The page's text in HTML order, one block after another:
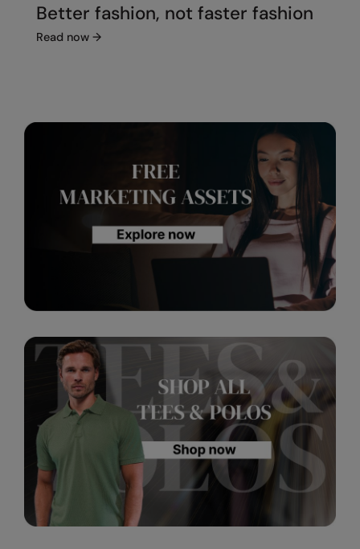
Better fashion, not faster fashion
Read now →